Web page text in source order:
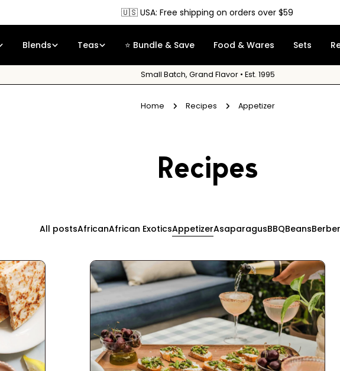
🇨🇦 Canada: Free shipping on orders over $90
Blends Teas ⭐ Bundle & Save Food & Wares Sets
Small Batch, Grand Flavor • Est. 1995
Home Recipes Appetizer
Recipes
All postsAfricanAfrican ExoticsAppetizerAsaparagusBBQBeans